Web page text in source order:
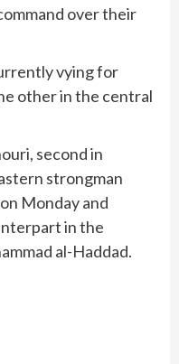
over their
vying for
other in the central
second in
strongman
Monday and
in the
al-Haddad.